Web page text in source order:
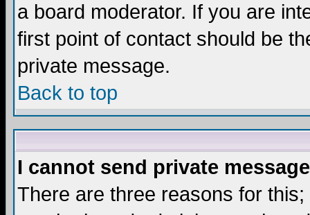
a board moderator. If you are
first point of contact should be
private message.
Back to top
I cannot send private
There are three reasons for